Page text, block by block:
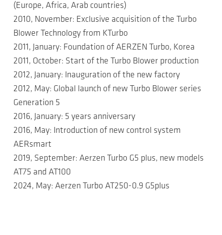
(Europe, Africa, Arab countries)
2010, November: Exclusive acquisition of the Turbo
Blower Technology from KTurbo
2011, January: Foundation of AERZEN Turbo, Korea
2011, October: Start of the Turbo Blower production
2012, January: Inauguration of the new factory
2012, May: Global launch of new Turbo Blower series
Generation 5
2016, January: 5 years anniversary
2016, May: Introduction of new control system
AERsmart
2019, September: Aerzen Turbo G5 plus, new models
AT75 and AT100
2024, May: Aerzen Turbo AT250-0.9 G5plus